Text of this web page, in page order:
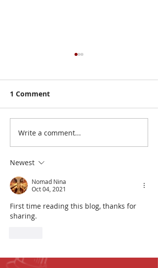
Board Game Giveaway!
Mega MUSEUM
Giveaway!
1 Comment
Write a comment...
Newest
Nomad Nina
Oct 04, 2021
First time reading this blog, thanks for
sharing.